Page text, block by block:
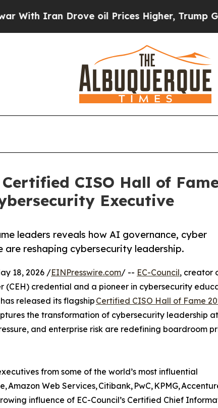
Drove oil Prices Higher, Trump Gave
Certified CISO Hall of
Executive
leaders reveals how AI governance, cyber
are reshaping cybersecurity leadership.
18, 2026 /EINPresswire.com/ -- EC-Council, creator
credential and a pioneer in cybersecurity
released its flagshipCertified CISO Hall of Fame
the transformation of cybersecurity leadership
and enterprise risk are redefining boardroom
from some of the world’s most influential
Web Services, Citibank, PwC, KPMG,
influence of EC-Council’s Certified Chief